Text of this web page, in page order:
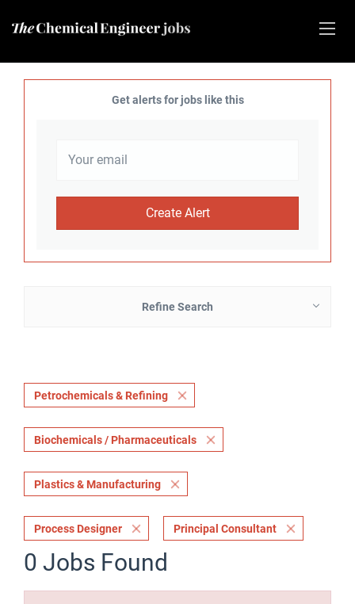
Get alerts for jobs like this
Refine Search
Petrochemicals & Refining
Biochemicals / Pharmaceuticals
Plastics & Manufacturing
Process Designer Principal Consultant
0 Jobs Found